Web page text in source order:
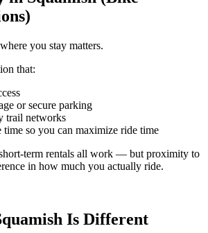
you stay matters.
that:
or secure parking
trail networks
so you can maximize ride time
term rentals all work — but proximity to
in how much you actually ride.
Is Different